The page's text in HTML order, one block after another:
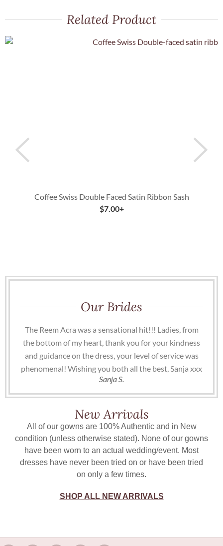
Related Product
Coffee Swiss Double Faced Satin Ribbon Sash
$7.00+
Our Brides
The Reem Acra was a sensational hit!!! Ladies, from
the bottom of my heart, thank you for your kindness
and guidance on the dress, your level of service was
phenomenal! Wishing you both all the best, Sanja xxx
Sanja S.
New Arrivals
All of our gowns are 100% Authentic and in New
condition (unless otherwise stated). None of our gowns
have been worn to an actual wedding/event. Most
dresses have never been tried on or have been tried
on only a few times.
SHOP ALL NEW ARRIVALS